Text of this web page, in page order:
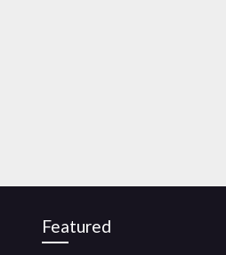
Featured